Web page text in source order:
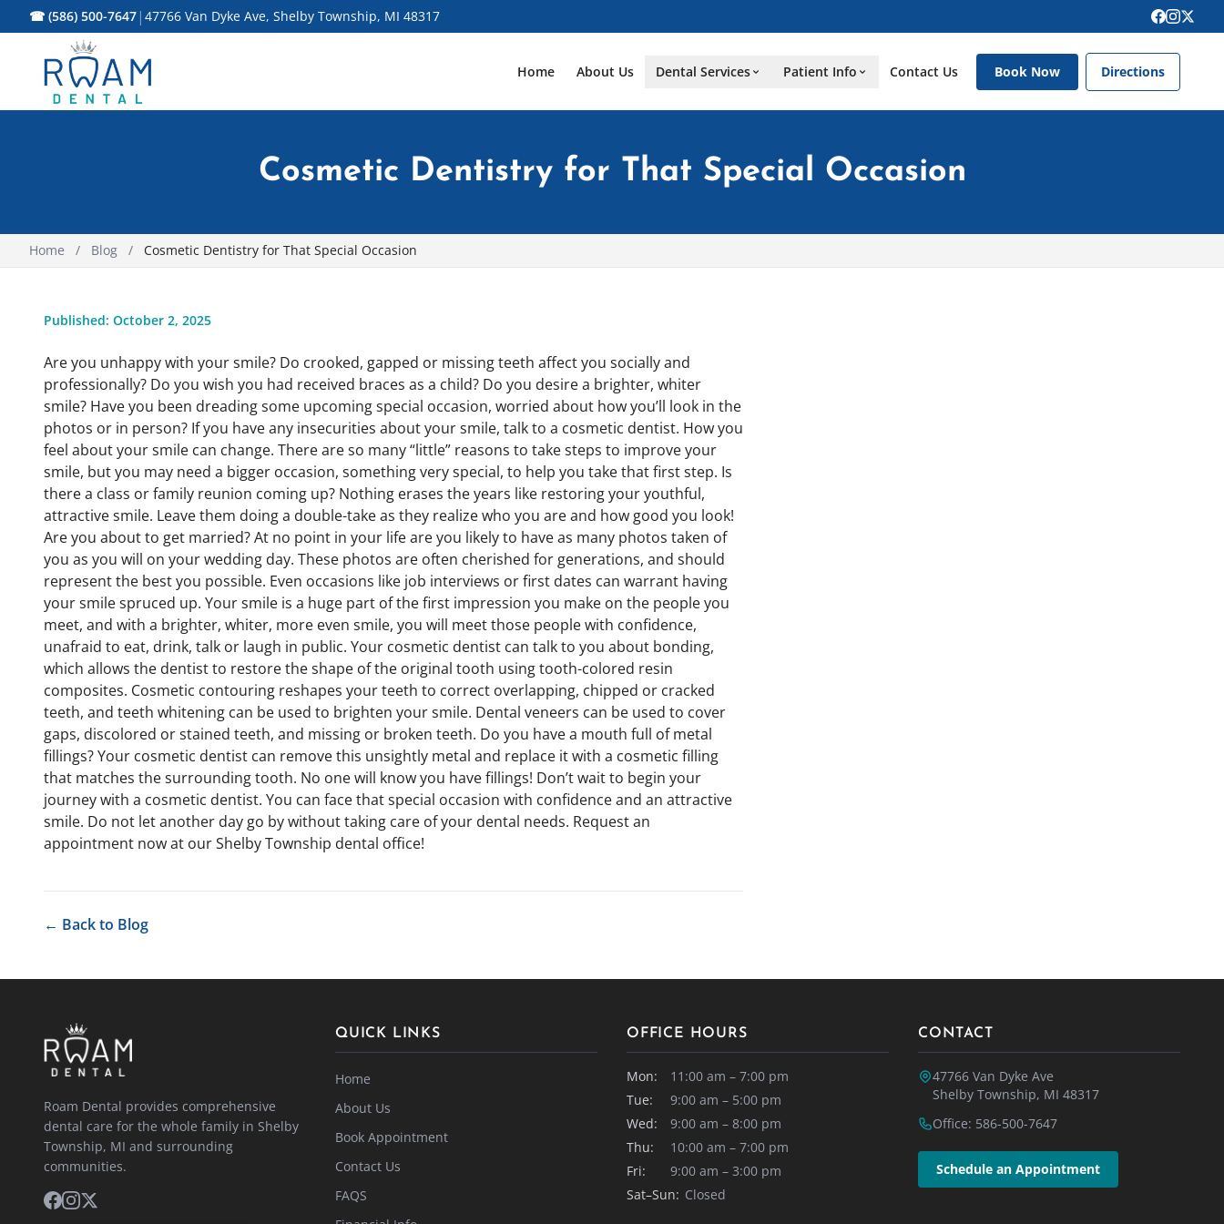
☎ (586) 500-7647 | 47766 Van Dyke Ave, Shelby Township, MI 48317
Home About Us Dental Services Patient Info Contact Us Book Now Directions
Cosmetic Dentistry for That Special Occasion
Home / Blog / Cosmetic Dentistry for That Special Occasion
Published: October 2, 2025
Are you unhappy with your smile? Do crooked, gapped or missing teeth affect you socially and
professionally? Do you wish you had received braces as a child? Do you desire a brighter, whiter
smile? Have you been dreading some upcoming special occasion, worried about how you’ll look in the
photos or in person? If you have any insecurities about your smile, talk to a cosmetic dentist. How you
feel about your smile can change. There are so many “little” reasons to take steps to improve your
smile, but you may need a bigger occasion, something very special, to help you take that first step. Is
there a class or family reunion coming up? Nothing erases the years like restoring your youthful,
attractive smile. Leave them doing a double-take as they realize who you are and how good you look!
Are you about to get married? At no point in your life are you likely to have as many photos taken of
you as you will on your wedding day. These photos are often cherished for generations, and should
represent the best you possible. Even occasions like job interviews or first dates can warrant having
your smile spruced up. Your smile is a huge part of the first impression you make on the people you
meet, and with a brighter, whiter, more even smile, you will meet those people with confidence,
unafraid to eat, drink, talk or laugh in public. Your cosmetic dentist can talk to you about bonding,
which allows the dentist to restore the shape of the original tooth using tooth-colored resin
composites. Cosmetic contouring reshapes your teeth to correct overlapping, chipped or cracked
teeth, and teeth whitening can be used to brighten your smile. Dental veneers can be used to cover
gaps, discolored or stained teeth, and missing or broken teeth. Do you have a mouth full of metal
fillings? Your cosmetic dentist can remove this unsightly metal and replace it with a cosmetic filling
that matches the surrounding tooth. No one will know you have fillings! Don’t wait to begin your
journey with a cosmetic dentist. You can face that special occasion with confidence and an attractive
smile. Do not let another day go by without taking care of your dental needs. Request an
appointment now at our Shelby Township dental office!
← Back to Blog
Roam Dental provides comprehensive
dental care for the whole family in Shelby
Township, MI and surrounding
communities.
QUICK LINKS
Home
About Us
Book Appointment
Contact Us
FAQS
OFFICE HOURS
Mon:
11:00 am – 7:00 pm
Tue:
9:00 am – 5:00 pm
Wed:
9:00 am – 8:00 pm
Thu:
10:00 am – 7:00 pm
Fri:
9:00 am – 3:00 pm
Sat–Sun: Closed
CONTACT
47766 Van Dyke Ave
Shelby Township, MI 48317
Office: 586-500-7647
Schedule an Appointment